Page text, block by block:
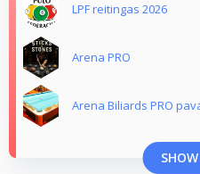
LPF reitingas 2026
Arena PRO
Arena Biliards PRO